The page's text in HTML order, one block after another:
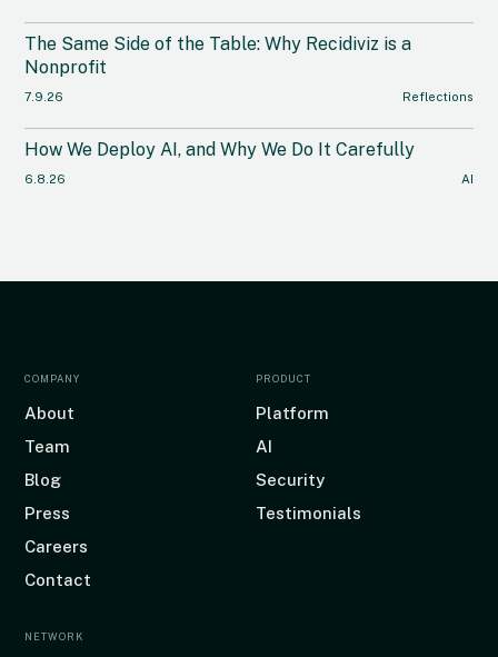
7.9.26
The Same Side of the Table: Why Recidiviz is a
Nonprofit
Reflections
6.8.26
How We Deploy AI, and Why We Do It Carefully
AI
COMPANY
About
Team
Blog
Press
Careers
Contact
PRODUCT
Platform
AI
Security
Testimonials
NETWORK